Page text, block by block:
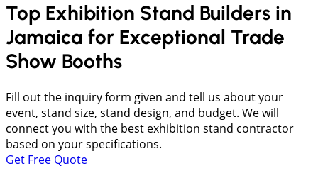
Top Exhibition Stand Builders in
Jamaica for Exceptional Trade
Show Booths
Fill out the inquiry form given and tell us about your
event, stand size, stand design, and budget. We will
connect you with the best exhibition stand contractor
based on your specifications.
Get Free Quote